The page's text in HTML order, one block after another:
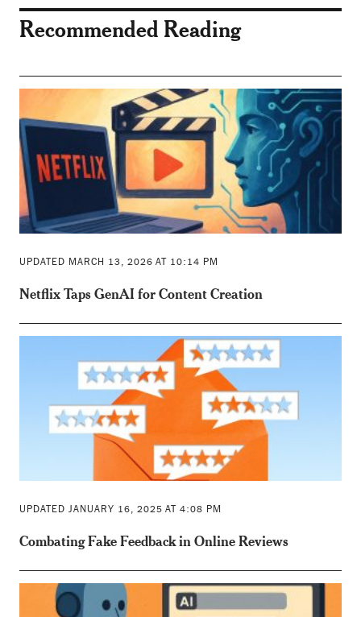
Recommended Reading
UPDATED MARCH 13, 2026 AT 10:14 PM
Netflix Taps GenAI for Content Creation
UPDATED JANUARY 16, 2025 AT 4:08 PM
Combating Fake Feedback in Online Reviews